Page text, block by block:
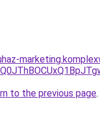
to the previous page.